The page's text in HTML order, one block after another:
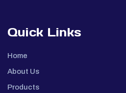
Quick Links
Home
About Us
Products